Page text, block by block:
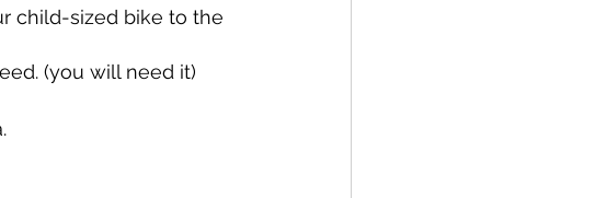
child-sized bike to the
(you will need it)